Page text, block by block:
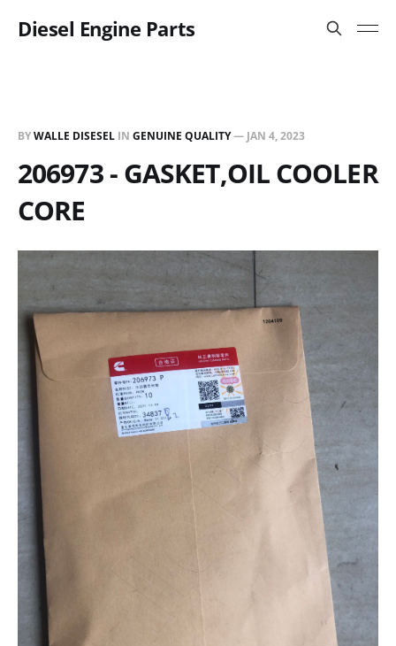
Diesel Engine Parts
BYWALLE DISESEL IN GENUINE QUALITY— JAN 4, 2023
206973 - GASKET,OIL COOLER
CORE